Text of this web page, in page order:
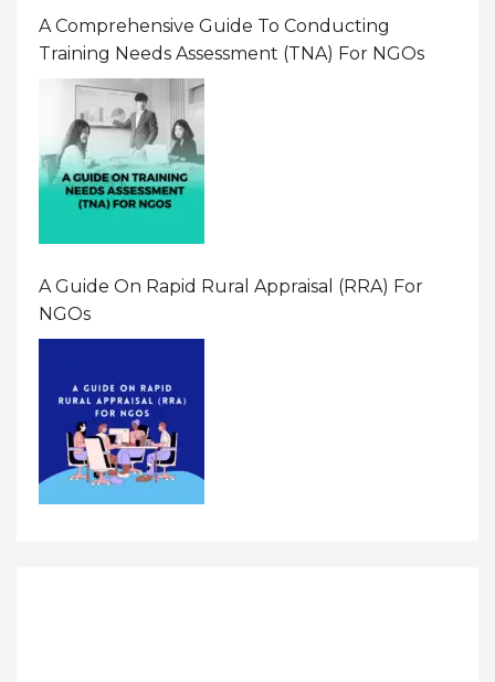
A Comprehensive Guide To Conducting
Training Needs Assessment (TNA) For NGOs
A Guide On Rapid Rural Appraisal (RRA) For
NGOs